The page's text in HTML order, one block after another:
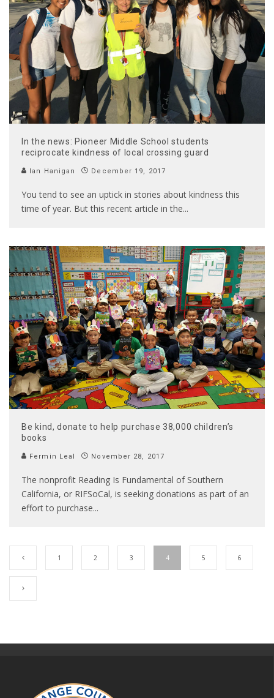
In the news: Pioneer Middle School students
reciprocate kindness of local crossing guard
Ian Hanigan December 19, 2017
You tend to see an uptick in stories about kindness this
time of year. But this recent article in the...
Be kind, donate to help purchase 38,000 children’s
books
Fermin Leal November 28, 2017
The nonprofit Reading Is Fundamental of Southern
California, or RIFSoCal, is seeking donations as part of an
effort to purchase...
1 2 3 4 5 6